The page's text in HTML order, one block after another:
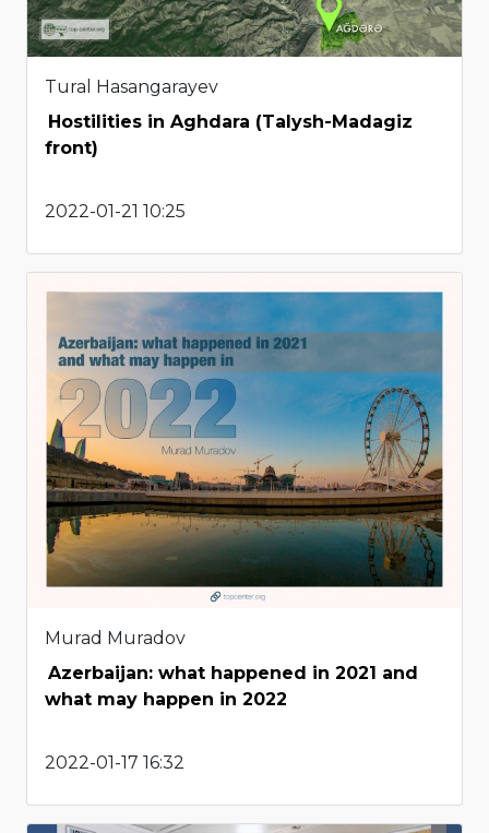
Tural Hasangarayev
Hostilities in Aghdara (Talysh-Madagiz
front)
2022-01-21 10:25
Murad Muradov
Azerbaijan: what happened in 2021 and
what may happen in 2022
2022-01-17 16:32